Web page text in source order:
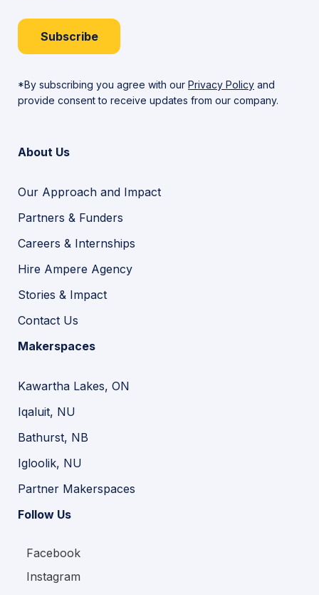
Subscribe
*By subscribing you agree with our Privacy Policy and
provide consent to receive updates from our company.
About Us
Our Approach and Impact
Partners & Funders
Careers & Internships
Hire Ampere Agency
Stories & Impact
Contact Us
Makerspaces
Kawartha Lakes, ON
Iqaluit, NU
Bathurst, NB
Igloolik, NU
Partner Makerspaces
Follow Us
Facebook
Instagram